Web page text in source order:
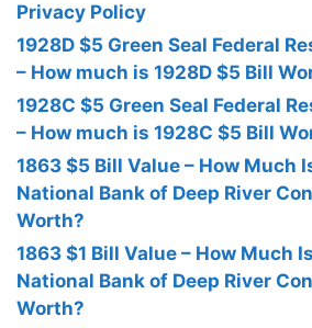
Privacy Policy
1928D $5 Green Seal Federal
– How much is 1928D $5 Bill
1928C $5 Green Seal Federal
– How much is 1928C $5 Bill
1863 $5 Bill Value – How Much
National Bank of Deep River
Worth?
1863 $1 Bill Value – How Much
National Bank of Deep River
Worth?